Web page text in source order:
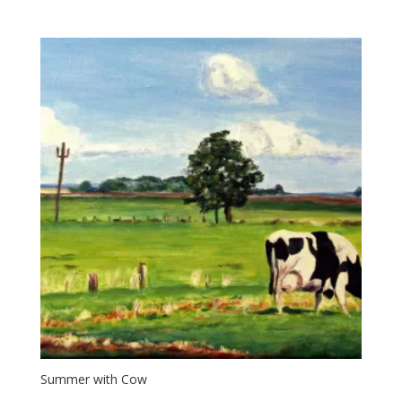
Summer with Cow